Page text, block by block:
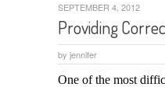
Providing
by jennifer
SEPTEMBER 4, 2012
One of the most